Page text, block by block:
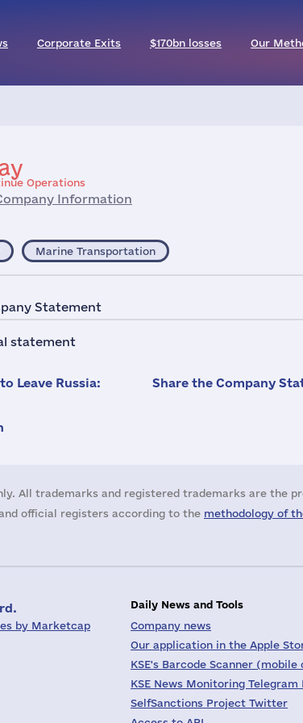
Corporate Exits $170bn losses Our
Operations
Information
Marine Transportation
Statement
statement
Leave Russia: Share the Company
All trademarks and registered trademarks are the
official registers according to the methodology of
by Marketcap
Daily News and Tools
Company news
Our application in the Apple
KSE's Barcode Scanner (mobile
KSE News Monitoring Telegram
SelfSanctions Project Twitter